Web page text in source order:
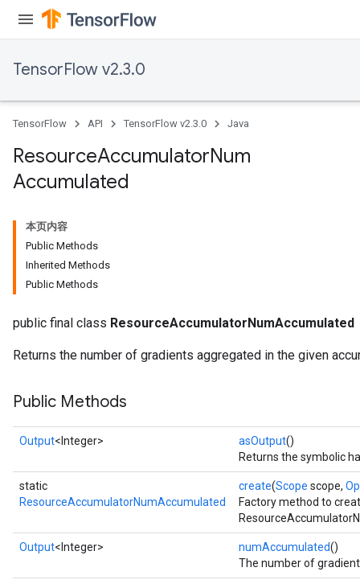
TensorFlow v2.3.0
TensorFlow API TensorFlow v2.3.0 Java
ResourceAccumulatorNum
Accumulated
本页内容
Public Methods
Inherited Methods
Public Methods
public final class ResourceAccumulatorNumAccumulated
Returns the number of gradients aggregated in the given
Public Methods
Output<Integer> asOutput()
Returns the symbolic
static
ResourceAccumulatorNumAccumulated
create(Scope scope,
Factory method to
Output<Integer> numAccumulated()
The number of